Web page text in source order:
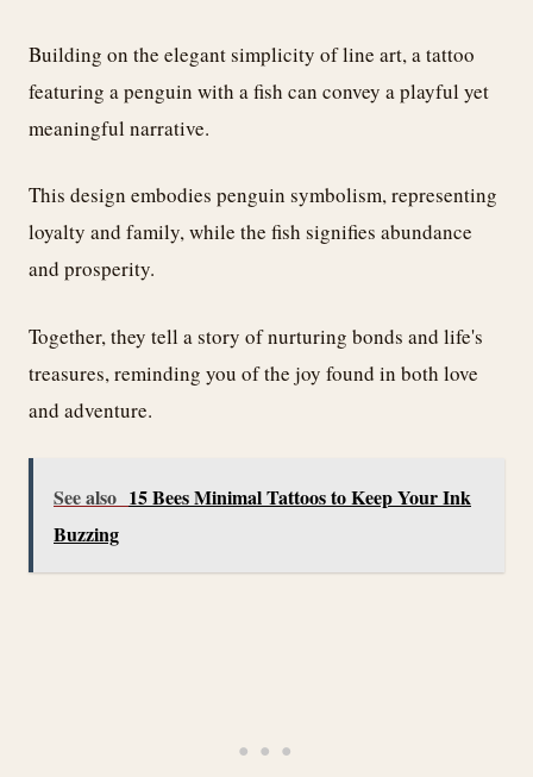
Building on the elegant simplicity of line art, a tattoo
featuring a penguin with a fish can convey a playful yet
meaningful narrative.
This design embodies penguin symbolism, representing
loyalty and family, while the fish signifies abundance
and prosperity.
Together, they tell a story of nurturing bonds and life's
treasures, reminding you of the joy found in both love
and adventure.
See also 15 Bees Minimal Tattoos to Keep Your Ink
Buzzing